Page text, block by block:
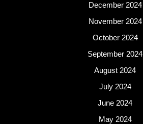
December 2024
November 2024
October 2024
September 2024
August 2024
July 2024
June 2024
May 2024